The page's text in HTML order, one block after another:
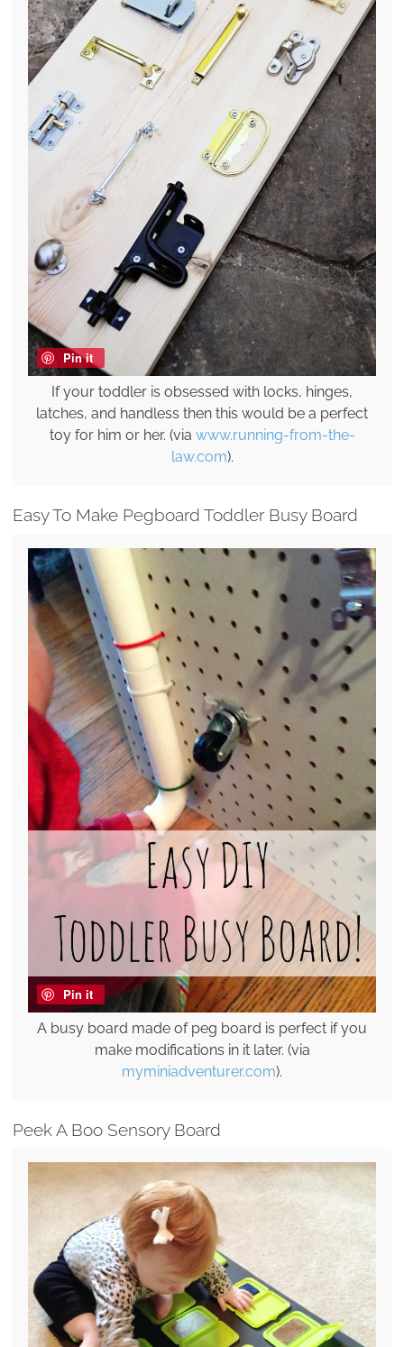
Pin it
If your toddler is obsessed with locks, hinges,
latches, and handless then this would be a perfect
toy for him or her. (via www.running-from-the-
law.com).
Easy To Make Pegboard Toddler Busy Board
Pin it
A busy board made of peg board is perfect if you
make modifications in it later. (via
myminiadventurer.com).
Peek A Boo Sensory Board